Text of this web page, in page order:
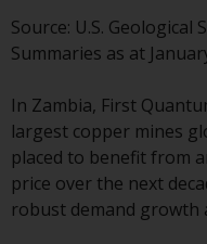
Redwheel-
have not
Switzerland
within the
CISA
The
Source: U.S.
Summaries as at
In Zambia, First
largest copper mines
placed to benefit from
price over the next
robust demand growth